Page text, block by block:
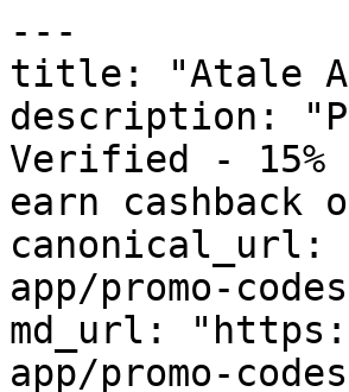
---
title: "Atale
description:
Verified - 15%
earn cashback
app/promo-
md_url:
app/promo-